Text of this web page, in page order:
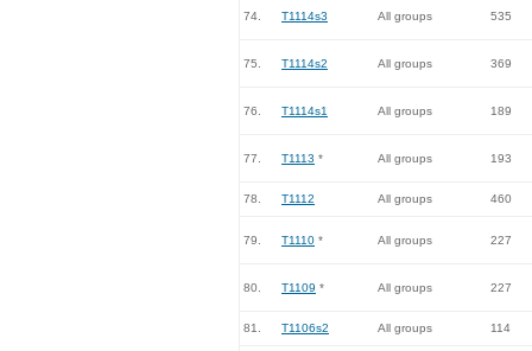
74. T1114s3 All groups 535
75. T1114s2 All groups 369
76. T1114s1 All groups 189
77. T1113 * All groups 193
78. T1112 All groups 460
79. T1110 * All groups 227
80. T1109 * All groups 227
81. T1106s2 All groups 114